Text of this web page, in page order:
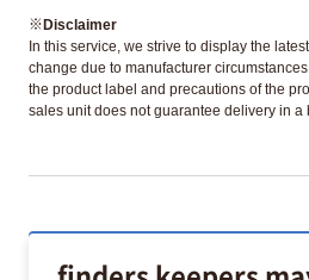
※Disclaimer
In this service, we strive to display the
change due to manufacturer
the product label and precautions of the
sales unit does not guarantee delivery in